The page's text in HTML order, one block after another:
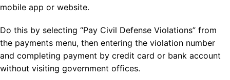
mobile app or website.
Do this by selecting “Pay Civil Defense Violations” from
the payments menu, then entering the violation number
and completing payment by credit card or bank account
without visiting government offices.